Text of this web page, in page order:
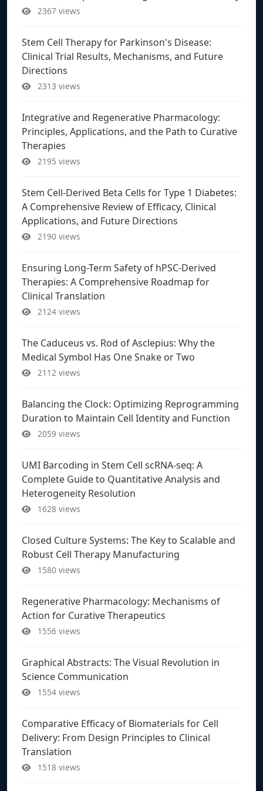
2367 views
Stem Cell Therapy for Parkinson's Disease:
Clinical Trial Results, Mechanisms, and Future
Directions
2313 views
Integrative and Regenerative Pharmacology:
Principles, Applications, and the Path to Curative
Therapies
2195 views
Stem Cell-Derived Beta Cells for Type 1 Diabetes:
A Comprehensive Review of Efficacy, Clinical
Applications, and Future Directions
2190 views
Ensuring Long-Term Safety of hPSC-Derived
Therapies: A Comprehensive Roadmap for
Clinical Translation
2124 views
The Caduceus vs. Rod of Asclepius: Why the
Medical Symbol Has One Snake or Two
2112 views
Balancing the Clock: Optimizing Reprogramming
Duration to Maintain Cell Identity and Function
2059 views
UMI Barcoding in Stem Cell scRNA-seq: A
Complete Guide to Quantitative Analysis and
Heterogeneity Resolution
1628 views
Closed Culture Systems: The Key to Scalable and
Robust Cell Therapy Manufacturing
1580 views
Regenerative Pharmacology: Mechanisms of
Action for Curative Therapeutics
1556 views
Graphical Abstracts: The Visual Revolution in
Science Communication
1554 views
Comparative Efficacy of Biomaterials for Cell
Delivery: From Design Principles to Clinical
Translation
1518 views